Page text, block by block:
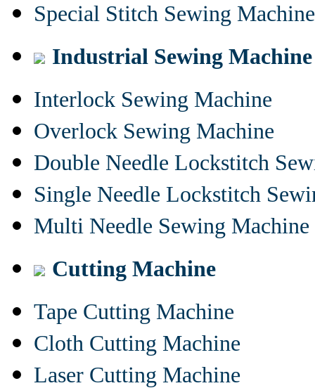
Special Stitch Sewing Machine
Industrial Sewing Machine
Interlock Sewing Machine
Overlock Sewing Machine
Double Needle Lockstitch
Single Needle Lockstitch
Multi Needle Sewing Machine
Cutting Machine
Tape Cutting Machine
Cloth Cutting Machine
Laser Cutting Machine